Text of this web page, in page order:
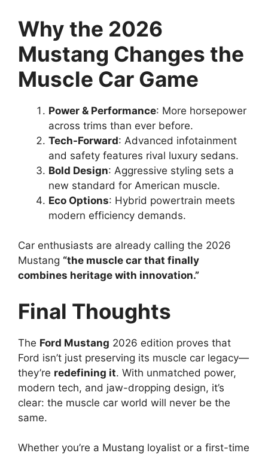
Why the 2026
Mustang Changes the
Muscle Car Game
Power & Performance: More horsepower
across trims than ever before.
Tech-Forward: Advanced infotainment
and safety features rival luxury sedans.
Bold Design: Aggressive styling sets a
new standard for American muscle.
Eco Options: Hybrid powertrain meets
modern efficiency demands.
Car enthusiasts are already calling the 2026
Mustang “the muscle car that finally
combines heritage with innovation.”
Final Thoughts
The Ford Mustang 2026 edition proves that
Ford isn’t just preserving its muscle car legacy—
they’re redefining it. With unmatched power,
modern tech, and jaw-dropping design, it’s
clear: the muscle car world will never be the
same.
Whether you’re a Mustang loyalist or a first-time